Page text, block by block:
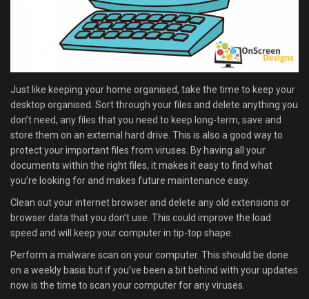
Just like keeping your home organised, take the time to keep your
desktop organised. Sort through your files and delete anything you
don’t need, any files that you need to keep long-term, save and
store them on an external hard drive. This is also a good way to
protect your important files from viruses. By having all your
documents within the right files, it makes it easy to find what
you’re looking for and makes future maintenance easy.
Clean out your internet browser and delete any old extensions or
browser data that you don’t use. This could improve the load
speed and will keep your computer in tip-top shape.
Perform a malware scan on your computer. This should be done
on a weekly basis but if you’ve been a bit behind with your updates
now is the time to scan your computer for any viruses.